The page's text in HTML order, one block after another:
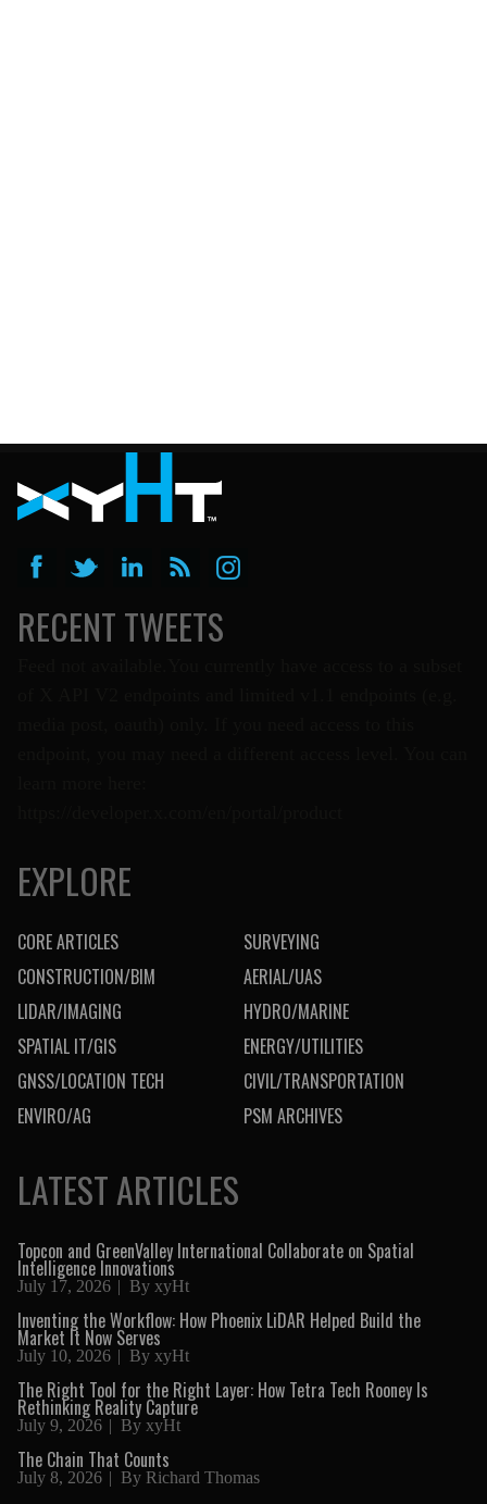
RECENT TWEETS
EXPLORE
CORE ARTICLES
SURVEYING
CONSTRUCTION/BIM
AERIAL/UAS
LIDAR/IMAGING
HYDRO/MARINE
SPATIAL IT/GIS
ENERGY/UTILITIES
GNSS/LOCATION TECH
CIVIL/TRANSPORTATION
ENVIRO/AG
PSM ARCHIVES
LATEST ARTICLES
Topcon and GreenValley International Collaborate on Spatial
Intelligence Innovations
July 17, 2026 By xyHt
Inventing the Workflow: How Phoenix LiDAR Helped Build the
Market It Now Serves
July 10, 2026 By xyHt
The Right Tool for the Right Layer: How Tetra Tech Rooney Is
Rethinking Reality Capture
July 9, 2026 By xyHt
The Chain That Counts
July 8, 2026 By Richard Thomas